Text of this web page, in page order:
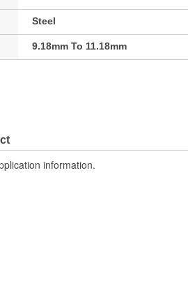
Steel
9.18mm To 11.18mm
information.